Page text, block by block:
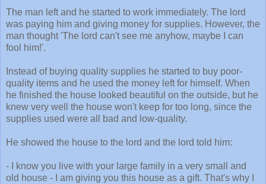
The man left and he started to work immediately. The lord
was paying him and giving money for supplies. However, the
man thought 'The lord can't see me anyhow, maybe I can
fool him!'.
Instead of buying quality supplies he started to buy poor-
quality items and he used the money left for himself. When
he finished the house looked beautiful on the outside, but he
knew very well the house won't keep for too long, since the
supplies used were all bad and low-quality.
He showed the house to the lord and the lord told him:
- I know you live with your large family in a very small and
old house - I am giving you this house as a gift. That's why I